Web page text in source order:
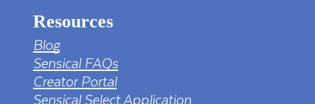
Resources
Blog
Sensical FAQs
Creator Portal
Sensical Select Application